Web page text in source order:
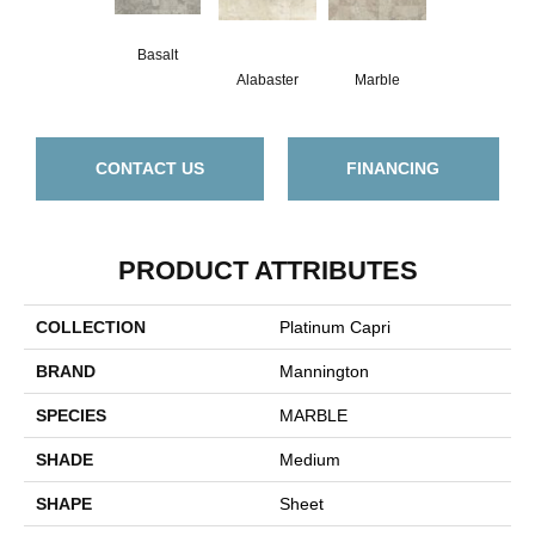
Basalt
Alabaster
Marble
CONTACT US FINANCING
PRODUCT ATTRIBUTES
COLLECTION Platinum Capri
BRAND Mannington
SPECIES MARBLE
SHADE Medium
SHAPE Sheet